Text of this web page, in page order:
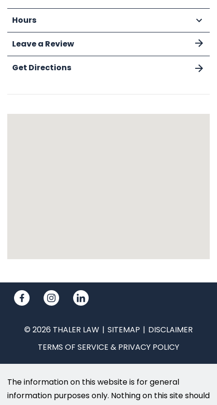
Hours
Leave a Review
Get Directions
© 2026 THALER LAW SITEMAP
DISCLAIMER
TERMS OF SERVICE & PRIVACY POLICY
The information on this website is for general
information purposes only. Nothing on this site should